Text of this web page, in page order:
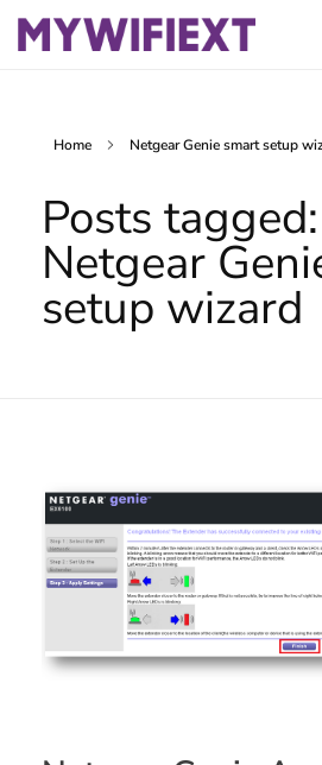
Home Netgear Genie smart setup
Posts tagged:
Netgear
setup wizard